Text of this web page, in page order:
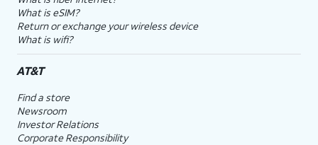
What is eSIM?
Return or exchange your wireless device
What is wifi?
AT&T
Find a store
Newsroom
Investor Relations
Corporate Responsibility